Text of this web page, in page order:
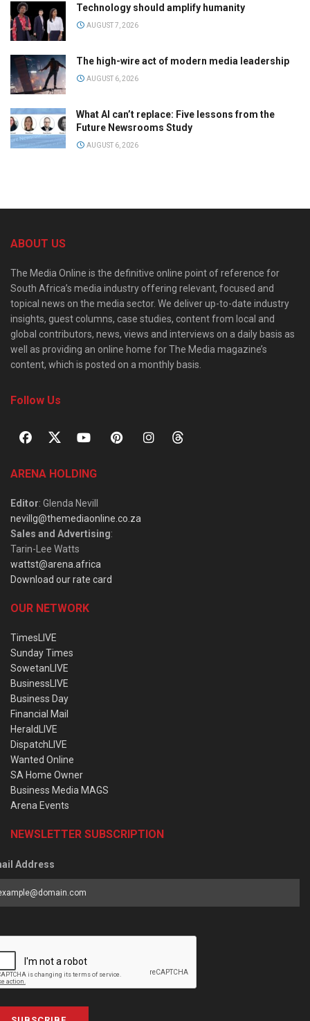
Technology should amplify humanity
AUGUST 7, 2026
The high-wire act of modern media leadership
AUGUST 6, 2026
What AI can’t replace: Five lessons from the
Future Newsrooms Study
AUGUST 6, 2026
ABOUT US
The Media Online is the definitive online point of reference for
South Africa’s media industry offering relevant, focused and
topical news on the media sector. We deliver up-to-date industry
insights, guest columns, case studies, content from local and
global contributors, news, views and interviews on a daily basis as
well as providing an online home for The Media magazine’s
content, which is posted on a monthly basis.
Follow Us
ARENA HOLDING
Editor: Glenda Nevill
nevillg@themediaonline.co.za
Sales and Advertising:
Tarin-Lee Watts
wattst@arena.africa
Download our rate card
OUR NETWORK
TimesLIVE
Sunday Times
SowetanLIVE
BusinessLIVE
Business Day
Financial Mail
HeraldLIVE
DispatchLIVE
Wanted Online
SA Home Owner
Business Media MAGS
Arena Events
NEWSLETTER SUBSCRIPTION
Address